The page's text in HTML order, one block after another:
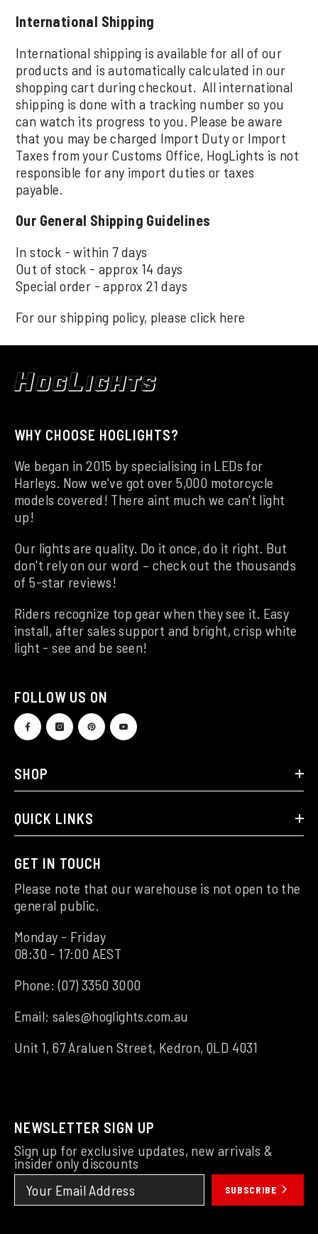
International Shipping
International shipping is available for all of our
products and is automatically calculated in our
shopping cart during checkout. All international
shipping is done with a tracking number so you
can watch its progress to you. Please be aware
that you may be charged Import Duty or Import
Taxes from your Customs Office, HogLights is not
responsible for any import duties or taxes
payable.
Our General Shipping Guidelines
In stock - within 7 days
Out of stock - approx 14 days
Special order - approx 21 days
For our shipping policy, please click here
WHY CHOOSE HOGLIGHTS?
We began in 2015 by specialising in LEDs for
Harleys. Now we've got over 5,000 motorcycle
models covered! There aint much we can't light
up!
Our lights are quality. Do it once, do it right. But
don't rely on our word – check out the thousands
of 5-star reviews!
Riders recognize top gear when they see it. Easy
install, after sales support and bright, crisp white
light - see and be seen!
FOLLOW US ON
SHOP
QUICK LINKS
GET IN TOUCH
Please note that our warehouse is not open to the
general public.
Monday - Friday
08:30 - 17:00 AEST
Phone:(07) 3350 3000
Email: sales@hoglights.com.au
Unit 1, 67 Araluen Street, Kedron, QLD 4031
NEWSLETTER SIGN UP
Sign up for exclusive updates, new arrivals &
insider only discounts
SUBSCRIBE